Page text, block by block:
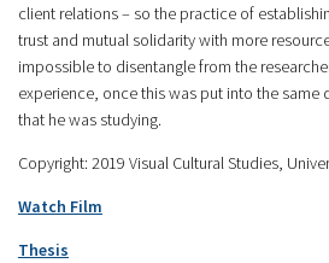
client relations – so the practice of
trust and mutual solidarity with more
impossible to disentangle from the
experience, once this was put into the same
that he was studying.
Copyright: 2019 Visual Cultural Studies,
Watch Film
Thesis